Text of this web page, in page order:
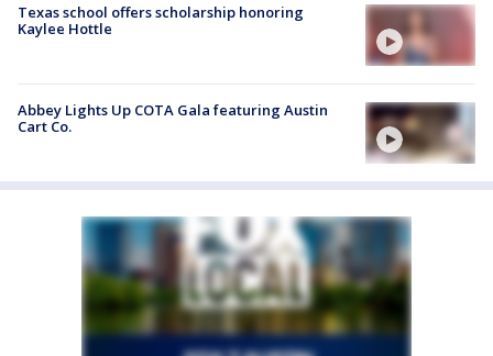
Texas school offers scholarship honoring
Kaylee Hottle
Abbey Lights Up COTA Gala featuring Austin
Cart Co.